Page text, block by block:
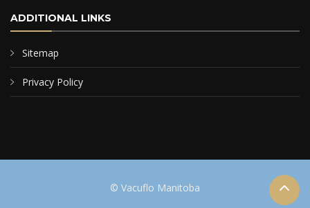
ADDITIONAL LINKS
Sitemap
Privacy Policy
© Vacuflo Manitoba